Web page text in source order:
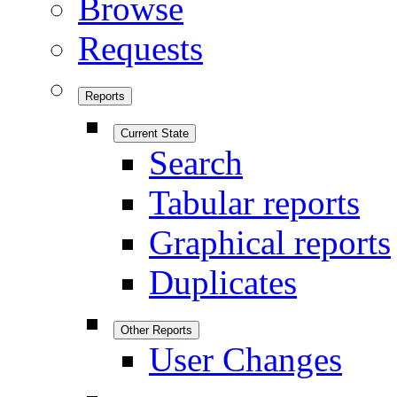
Browse
Requests
Reports
Current State
Search
Tabular reports
Graphical reports
Duplicates
Other Reports
User Changes